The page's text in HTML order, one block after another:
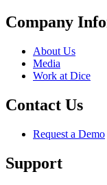
Company
About Us
Media
Work at Dice
Contact Us
Request a Demo
Support